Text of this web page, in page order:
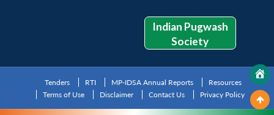
Indian Pugwash
Society
Tenders RTI MP-IDSA Annual Reports
Resources
Terms of Use
Disclaimer Contact Us Privacy Policy